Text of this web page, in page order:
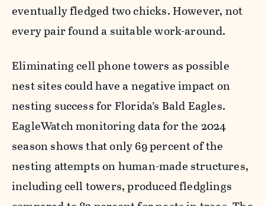
eventually fledged two chicks. However, not
every pair found a suitable work-around.
Eliminating cell phone towers as possible
nest sites could have a negative impact on
nesting success for Florida’s Bald Eagles.
EagleWatch monitoring data for the 2024
season shows that only 69 percent of the
nesting attempts on human-made structures,
including cell towers, produced fledglings